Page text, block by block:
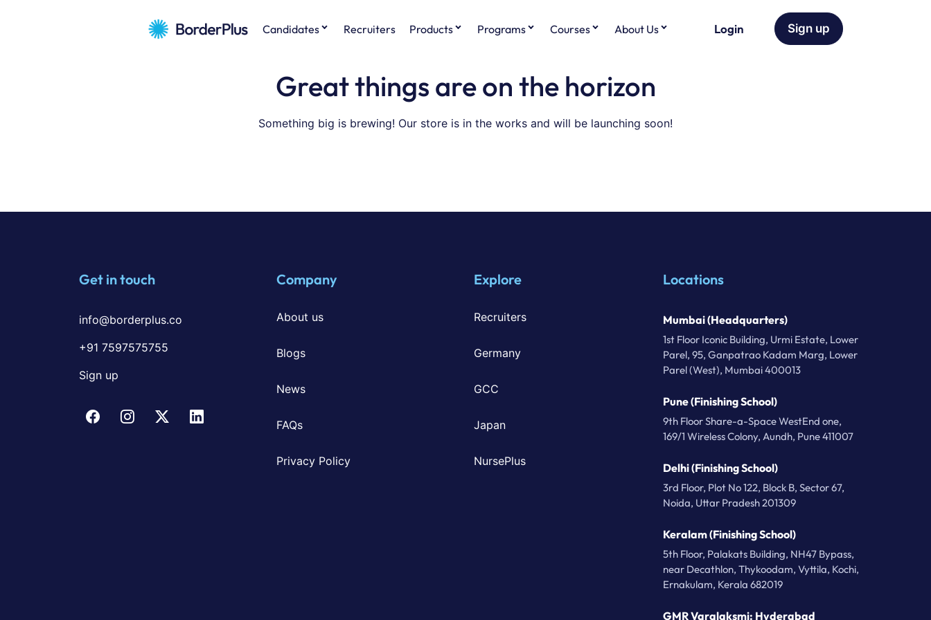
Candidates Recruiters Products Programs Courses About Us Login Sign up
Great things are on the horizon
Something big is brewing! Our store is in the works and will be launching soon!
Get in touch
info@borderplus.co
+91 7597575755
Sign up
Company
About us
Blogs
News
FAQs
Privacy Policy
Explore
Recruiters
Germany
GCC
Japan
NursePlus
Locations
Mumbai (Headquarters)
1st Floor Iconic Building, Urmi Estate, Lower
Parel, 95, Ganpatrao Kadam Marg, Lower
Parel (West), Mumbai 400013
Pune (Finishing School)
9th Floor Share-a-Space WestEnd one,
169/1 Wireless Colony, Aundh, Pune 411007
Delhi (Finishing School)
3rd Floor, Plot No 122, Block B, Sector 67,
Noida, Uttar Pradesh 201309
Keralam (Finishing School)
5th Floor, Palakats Building, NH47 Bypass,
near Decathlon, Thykoodam, Vyttila, Kochi,
Ernakulam, Kerala 682019
GMR Varalaksmi: Hyderabad